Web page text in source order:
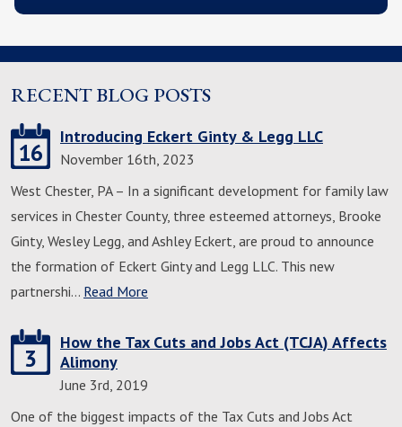
RECENT BLOG POSTS
16
Introducing Eckert Ginty & Legg LLC
November 16th, 2023
West Chester, PA – In a significant development for family law
services in Chester County, three esteemed attorneys, Brooke
Ginty, Wesley Legg, and Ashley Eckert, are proud to announce
the formation of Eckert Ginty and Legg LLC. This new
partnershi… Read More
3
How the Tax Cuts and Jobs Act (TCJA) Affects
Alimony
June 3rd, 2019
One of the biggest impacts of the Tax Cuts and Jobs Act